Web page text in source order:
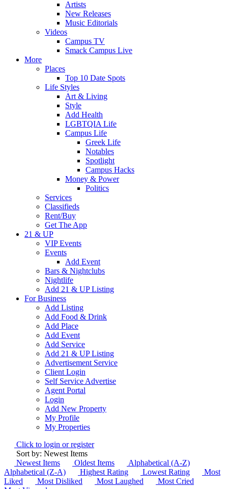
Artists
New Releases
Music Editorials
Videos
Campus TV
Smack Campus Live
More
Places
Top 10 Date Spots
Life Styles
Art & Living
Style
Add Health
LGBTQIA Life
Campus Life
Greek Life
Notables
Spotlight
Campus Hacks
Money & Power
Politics
Services
Classifieds
Rent/Buy
Get The App
21 & UP
VIP Events
Events
Add Event
Bars & Nightclubs
Nightlife
Add 21 & UP Listing
For Business
Add Listing
Add Food & Drink
Add Place
Add Event
Add Service
Add 21 & UP Listing
Advertisement Service
Client Login
Self Service Advertise
Agent Portal
Login
Add New Property
My Profile
My Properties
Click to login or register
Sort by: Newest Items
Newest Items
Oldest Items
Alphabetical (A-Z)
Alphabetical (Z-A)
Highest Rating Lowest Rating
Most
Liked
Most Disliked Most Laughed
Most Cried